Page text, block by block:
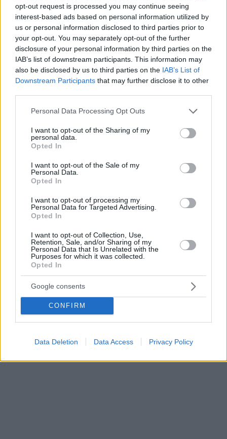
opt-out request is processed you may continue seeing
interest-based ads based on personal information utilized by
us or personal information disclosed to third parties prior to
your opt-out. You may separately opt-out of the further
disclosure of your personal information by third parties on the
IAB’s list of downstream participants. This information may
also be disclosed by us to third parties on the IAB’s List of
Downstream Participants that may further disclose it to other
Please note that this website/app uses one or more Google
not limited to your visit or usage behaviour. You may click to
grant or deny consent to Google and its third-party tags to
use your data for below specified purposes in below Google
consent section.
Personal Data Processing Opt Outs
I want to opt-out of the Sharing of my
personal data.
Opted In
I want to opt-out of the Sale of my
Personal Data.
Opted In
I want to opt-out of processing my
Personal Data for Targeted Advertising.
Opted In
I want to opt-out of Collection, Use,
Retention, Sale, and/or Sharing of my
Personal Data that Is Unrelated with the
Purposes for which it was collected.
Opted In
Google consents
CONFIRM
Data Deletion Data Access Privacy Policy
(Bacalhau com Broa)
Αν ψάχνετε μια διαφορετική και συναρπαστική γεύση
Πορτογάλοι είναι οι μαέστροι του μπακαλιάρου και με
αυτό το πιάτο το αποδεικνύουν.
26.01.2023, 08:00